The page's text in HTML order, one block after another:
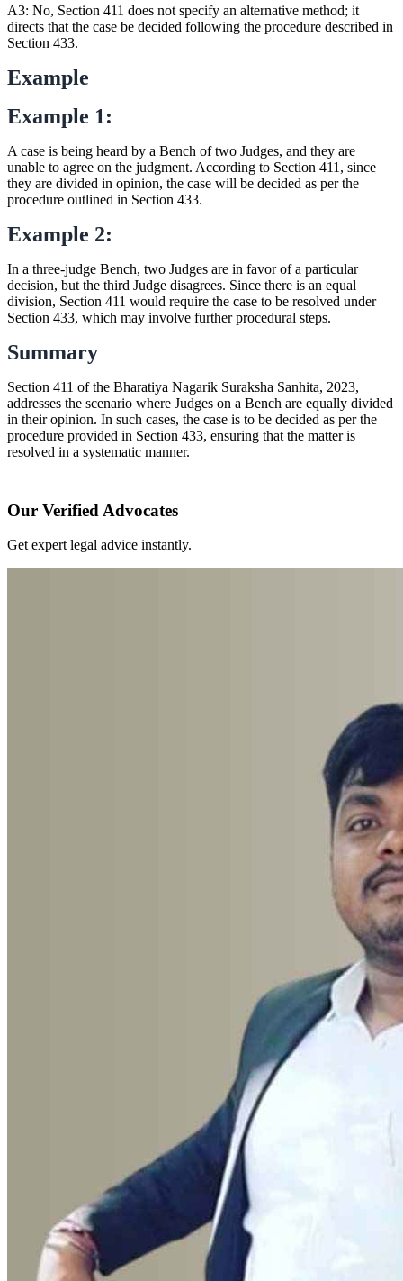
A3: No, Section 411 does not specify an alternative method; it
directs that the case be decided following the procedure described in
Section 433.
Example
Example 1:
A case is being heard by a Bench of two Judges, and they are
unable to agree on the judgment. According to Section 411, since
they are divided in opinion, the case will be decided as per the
procedure outlined in Section 433.
Example 2:
In a three-judge Bench, two Judges are in favor of a particular
decision, but the third Judge disagrees. Since there is an equal
division, Section 411 would require the case to be resolved under
Section 433, which may involve further procedural steps.
Summary
Section 411 of the Bharatiya Nagarik Suraksha Sanhita, 2023,
addresses the scenario where Judges on a Bench are equally divided
in their opinion. In such cases, the case is to be decided as per the
procedure provided in Section 433, ensuring that the matter is
resolved in a systematic manner.
Our Verified Advocates
Get expert legal advice instantly.